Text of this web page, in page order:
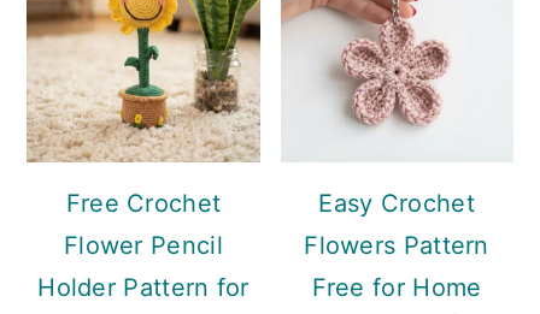
Free Crochet
Flower Pencil
Holder Pattern for
Easy Crochet
Flowers Pattern
Free for Home